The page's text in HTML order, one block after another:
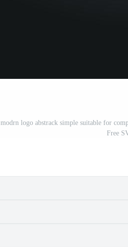
modrn logo abstrack simple suitable for
Free